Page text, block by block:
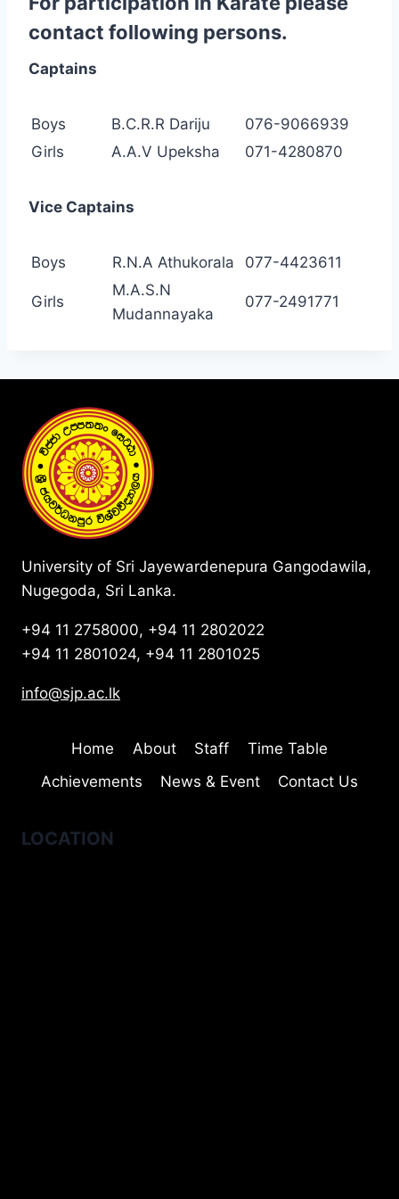
contact following persons.
Captains
Boys B.C.R.R Dariju
076-9066939
Girls
A.A.V Upeksha 071-4280870
Vice Captains
Boys R.N.A Athukorala 077-4423611
Girls
M.A.S.N
Mudannayaka
077-2491771
University of Sri Jayewardenepura Gangodawila,
Nugegoda, Sri Lanka.
+94 11 2758000, +94 11 2802022
+94 11 2801024, +94 11 2801025
info@sjp.ac.lk
Home About Staff
Time Table
Achievements
News & Event Contact Us
LOCATION